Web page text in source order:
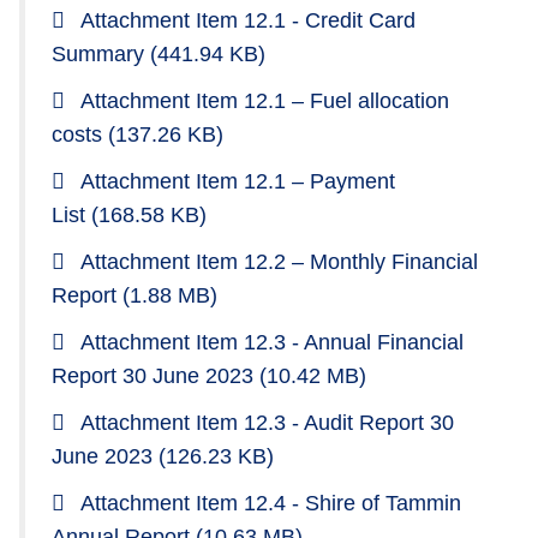
Attachment Item 12.1 - Credit Card
Summary (441.94 KB)
Attachment Item 12.1 – Fuel allocation
costs (137.26 KB)
Attachment Item 12.1 – Payment
List (168.58 KB)
Attachment Item 12.2 – Monthly Financial
Report (1.88 MB)
Attachment Item 12.3 - Annual Financial
Report 30 June 2023 (10.42 MB)
Attachment Item 12.3 - Audit Report 30
June 2023 (126.23 KB)
Attachment Item 12.4 - Shire of Tammin